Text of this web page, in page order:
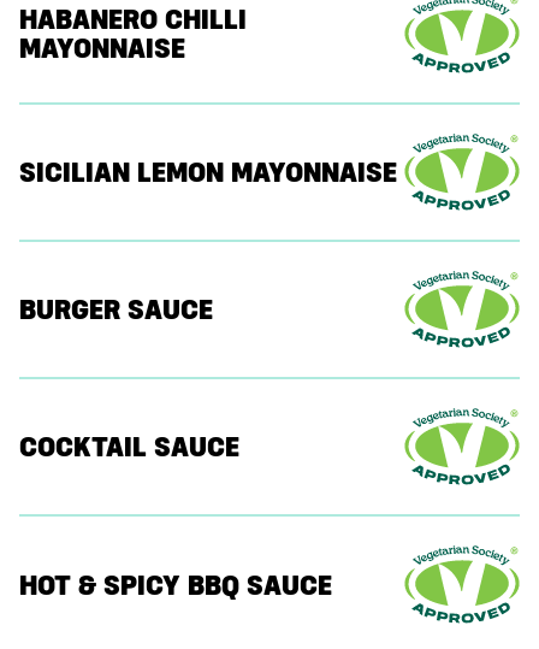
HABANERO CHILLI
MAYONNAISE
SICILIAN LEMON MAYONNAISE
BURGER SAUCE
COCKTAIL SAUCE
HOT & SPICY BBQ SAUCE